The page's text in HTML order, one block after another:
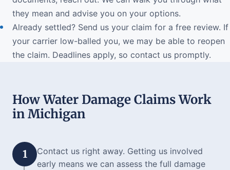
they mean and advise you on your options.
Already settled? Send us your claim for a free review. If
your carrier low-balled you, we may be able to reopen
the claim. Deadlines apply, so contact us promptly.
How Water Damage Claims Work
in Michigan
1
Contact us right away. Getting us involved
early means we can assess the full damage